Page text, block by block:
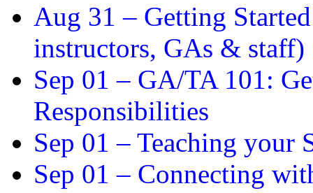
Aug 31 – Getting
instructors, GAs & staff)
Sep 01 – GA/TA 101:
Responsibilities
Sep 01 – Teaching your
Sep 01 – Connecting